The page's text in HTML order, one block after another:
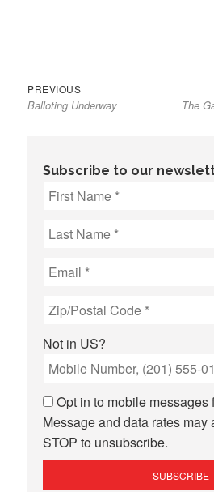
Post
navigation
PREVIOUSPrevious
post:
Balloting Underway
The
Subscribe to our
Not in US?
Opt in to mobile messages
Message and data rates may
STOP to unsubscribe.